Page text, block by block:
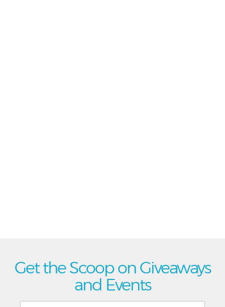
Get the Scoop on Giveaways
and Events